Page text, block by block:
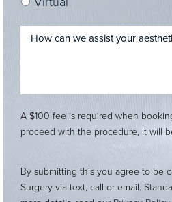
A $100 fee is required when
proceed with the procedure, it will
By submitting this you agree to be
Surgery via text, call or email.